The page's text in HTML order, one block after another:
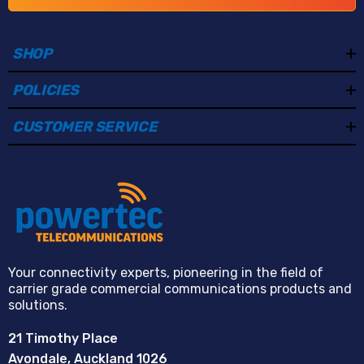
deter potential intruders.
Smart Dual Illumination:Built-in infrared and
warm lighting provide clear night monitoring with
infrared distances up to 30 metres and warm light
distances up to 20 metres.
HLC, BLC, and defog technologies improve image
clarity in challenging environments such as strong
backlight, low light, or fog.
Triple Video Streams: Supports three independent
video streams for flexible viewing, recording, and
bandwidth management across different platforms.
Integrated Two-Way Audio:
SHOP
POLICIES
CUSTOMER SERVICE
Your connectivity experts, pioneering in the field of
carrier grade commercial communications products and
solutions.
21 Timothy Place
Avondale, Auckland 1026